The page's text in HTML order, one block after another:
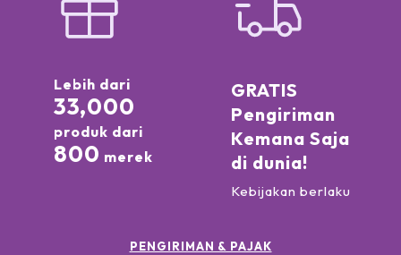
Lebih dari
33,000
produk dari
800 merek
GRATIS
Pengiriman
Kemana Saja
di dunia!
Kebijakan berlaku
PENGIRIMAN & PAJAK